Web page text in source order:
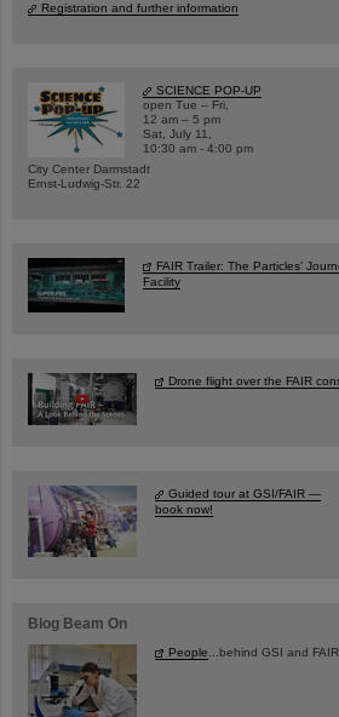
Registration and further information
SCIENCE POP-UP
open Tue – Fri,
12 am – 5 pm
Sat, July 11,
10:30 am - 4:00 pm
City Center Darmstadt
Ernst-Ludwig-Str. 22
FAIR Trailer: The Particles'
Facility
Drone flight over the FAIR
Guided tour at GSI/FAIR —
book now!
Blog Beam On
People ...behind GSI and FAIR.